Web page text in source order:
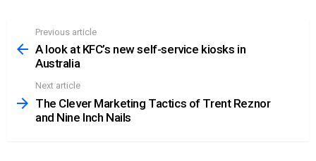
more
Previous article
A look at KFC’s new self-service kiosks in
Australia
Next article
The Clever Marketing Tactics of Trent Reznor
and Nine Inch Nails